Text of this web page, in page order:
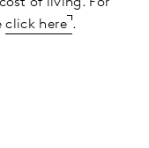
click here .